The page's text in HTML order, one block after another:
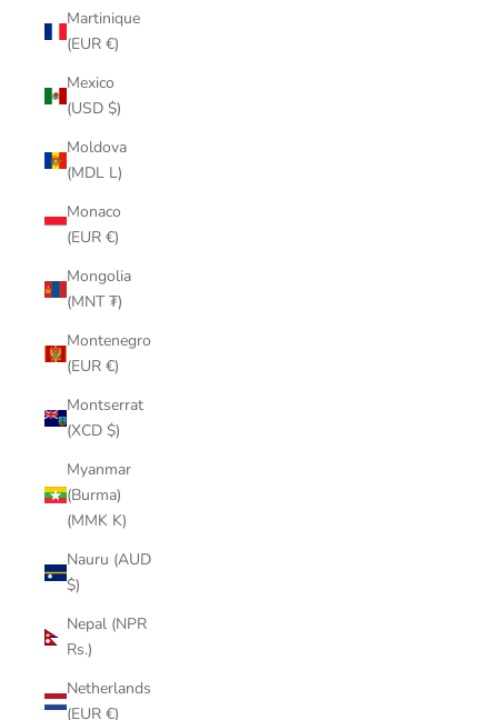
Martinique
(EUR €)
Mexico
(USD $)
Moldova
(MDL L)
Monaco
(EUR €)
Mongolia
(MNT ₮)
Montenegro
(EUR €)
Montserrat
(XCD $)
Myanmar
(Burma)
(MMK K)
Nauru (AUD
$)
Nepal (NPR
Rs.)
Netherlands
(EUR €)